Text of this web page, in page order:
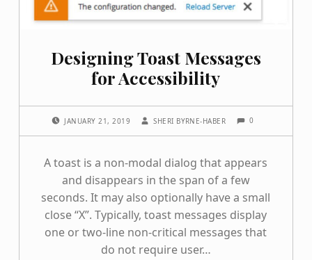
Designing Toast Messages
for Accessibility
JANUARY 21, 2019 SHERI BYRNE-HABER 0
A toast is a non-modal dialog that appears
and disappears in the span of a few
seconds. It may also optionally have a small
close “X”. Typically, toast messages display
one or two-line non-critical messages that
do not require user…